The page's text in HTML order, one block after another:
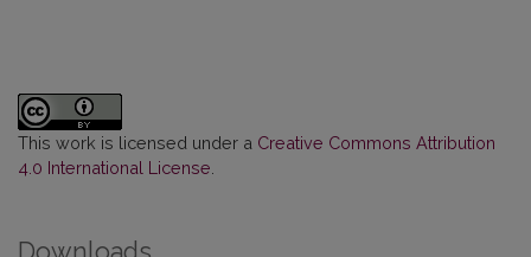
This work is licensed under a Creative Commons Attribution
4.0 International License